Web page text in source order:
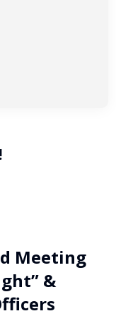
Meeting
&